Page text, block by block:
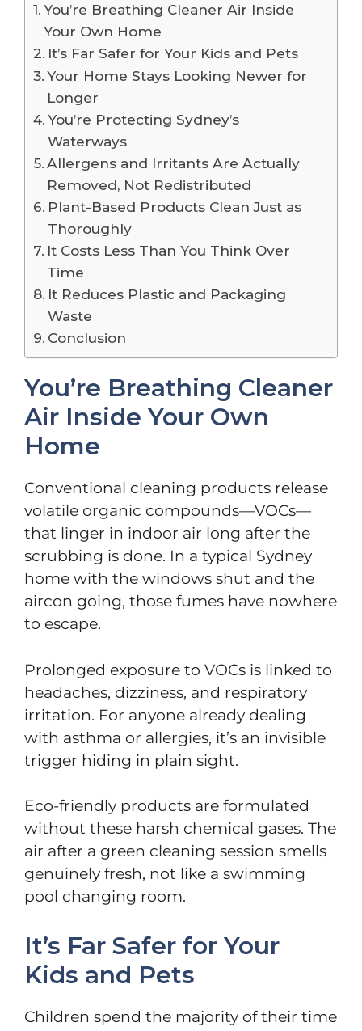
You’re Breathing Cleaner Air Inside
Your Own Home
It’s Far Safer for Your Kids and Pets
Your Home Stays Looking Newer for
Longer
You’re Protecting Sydney’s
Waterways
Allergens and Irritants Are Actually
Removed, Not Redistributed
Plant-Based Products Clean Just as
Thoroughly
It Costs Less Than You Think Over
Time
It Reduces Plastic and Packaging
Waste
Conclusion
You’re Breathing Cleaner
Air Inside Your Own
Home
Conventional cleaning products release
volatile organic compounds—VOCs—
that linger in indoor air long after the
scrubbing is done. In a typical Sydney
home with the windows shut and the
aircon going, those fumes have nowhere
to escape.
Prolonged exposure to VOCs is linked to
headaches, dizziness, and respiratory
irritation. For anyone already dealing
with asthma or allergies, it’s an invisible
trigger hiding in plain sight.
Eco-friendly products are formulated
without these harsh chemical gases. The
air after a green cleaning session smells
genuinely fresh, not like a swimming
pool changing room.
It’s Far Safer for Your
Kids and Pets
Children spend the majority of their time